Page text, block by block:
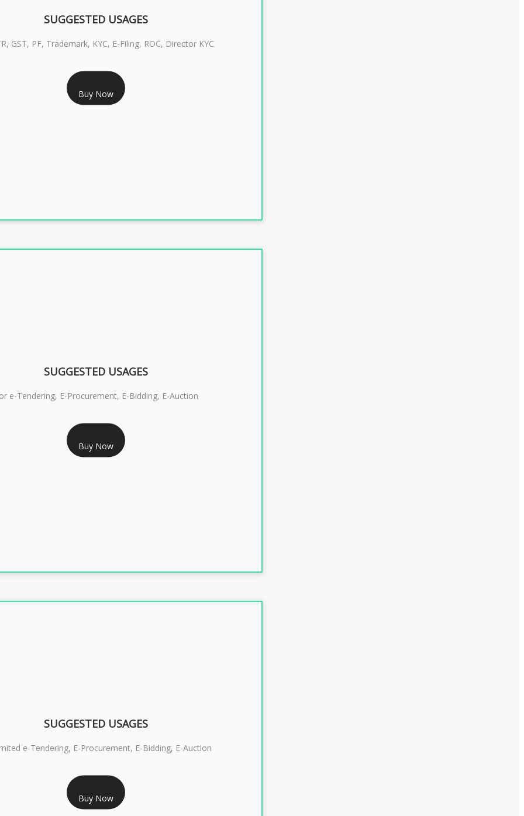
RS 1299/- Only
CLASS 3 DIGITAL SIGNATURE INDIVIDUAL- 2 YEAR
SUGGESTED USAGES
GST, PF, Trademark, KYC, E-Filing, ROC, Director KYC
Buy Now
RS 1799/- Only
3 DSC COMBO SIGNATURE & ENCRYPTION- 1 YEAR
SUGGESTED USAGES
e-Tendering, E-Procurement, E-Bidding, E-Auction
Buy Now
RS 2399/- Only
3 DSC COMBO SIGNATURE & ENCRYPTION- 2 YEAR
SUGGESTED USAGES
e-Tendering, E-Procurement, E-Bidding, E-Auction
Buy Now